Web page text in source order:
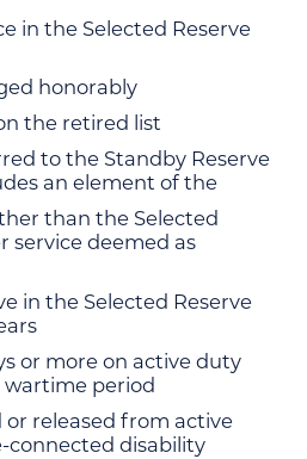
in the Selected Reserve
honorably
the retired list
to the Standby Reserve
an element of the
than the Selected
service deemed as
in the Selected Reserve
or more on active duty
wartime period
or released from active
connected disability